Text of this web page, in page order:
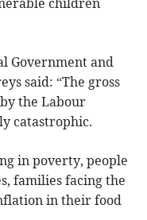
children
Government and
said: “The gross
the Labour
catastrophic.
in poverty, people
families facing the
in their food